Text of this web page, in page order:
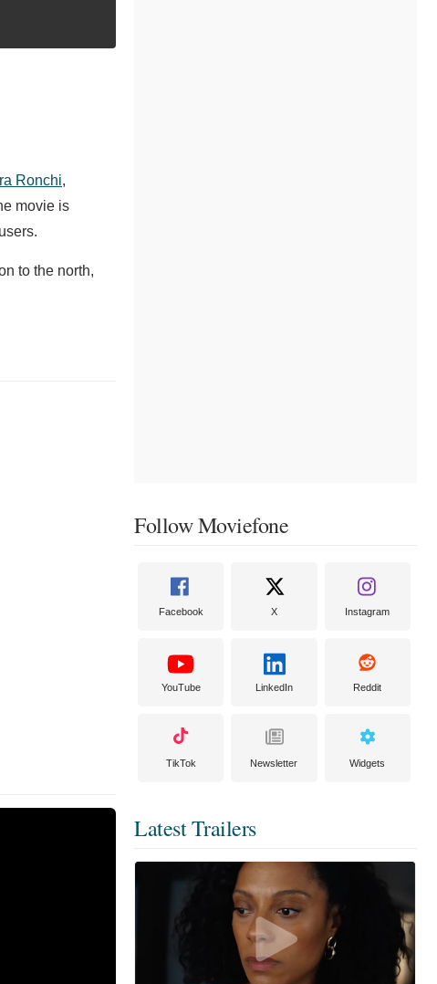
Ronchi,
movie is
to the north,
Follow Moviefone
Facebook X Instagram
YouTube LinkedIn Reddit
TikTok Newsletter Widgets
Latest Trailers